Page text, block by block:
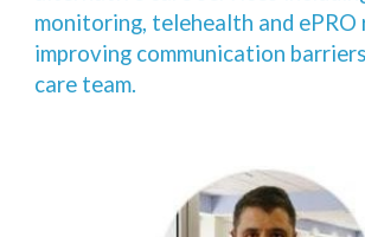
monitoring, telehealth and
improving communication
care team.